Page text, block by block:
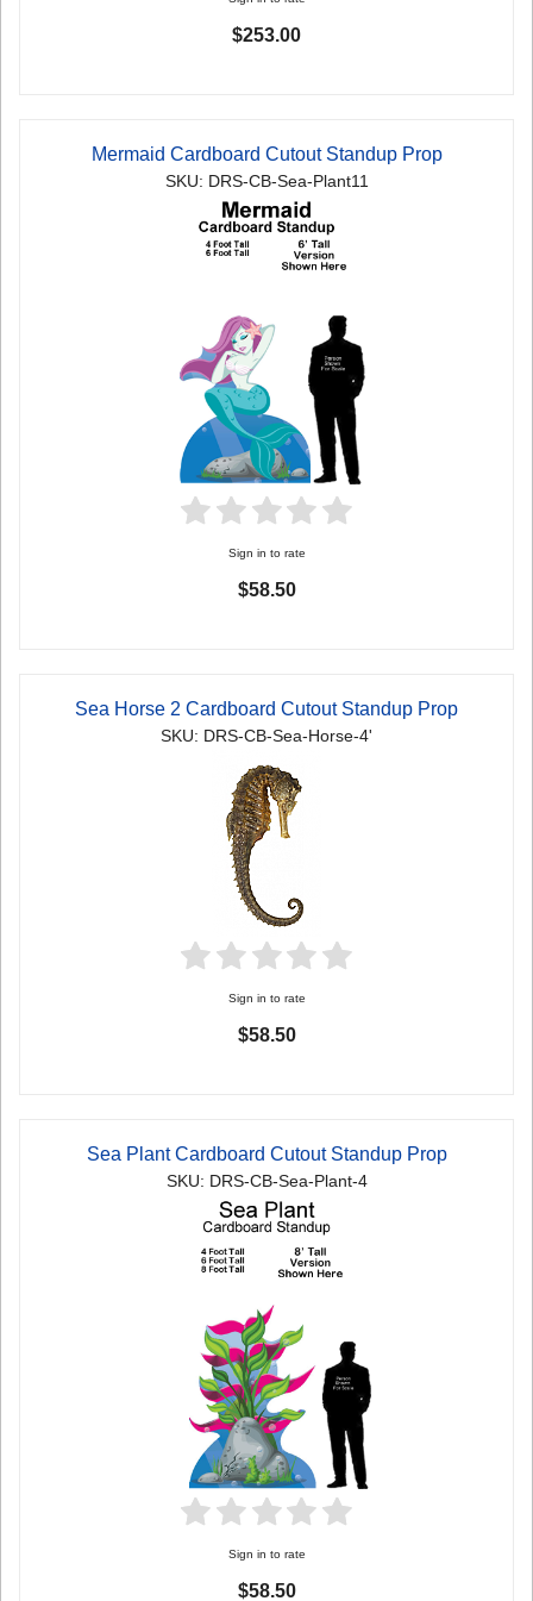
$253.00
Mermaid Cardboard Cutout Standup Prop
SKU: DRS-CB-Sea-Plant11
Sign in to rate
$58.50
Sea Horse 2 Cardboard Cutout Standup Prop
SKU: DRS-CB-Sea-Horse-4'
Sign in to rate
$58.50
Sea Plant Cardboard Cutout Standup Prop
SKU: DRS-CB-Sea-Plant-4
Sign in to rate
$58.50